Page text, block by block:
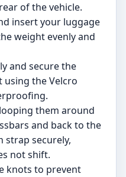
of the vehicle.
insert your luggage
weight evenly and
and secure the
using the Velcro
them around
and back to the
strap securely,
not shift.
knots to prevent